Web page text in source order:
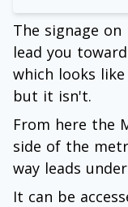
The signage
lead you
which looks
but it isn't.
From here the
side of the
way leads
It can be